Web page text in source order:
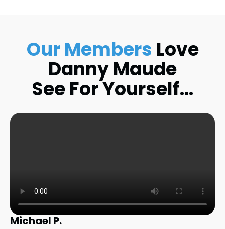
Our Members Love
Danny Maude
See For Yourself…
Michael P.